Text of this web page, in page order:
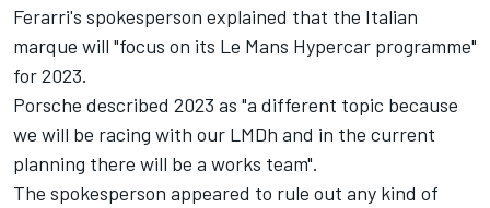
Ferarri's spokesperson explained that the Italian
marque will "focus on its Le Mans Hypercar programme"
for 2023.
Porsche described 2023 as "a different topic because
we will be racing with our LMDh and in the current
planning there will be a works team".
The spokesperson appeared to rule out any kind of